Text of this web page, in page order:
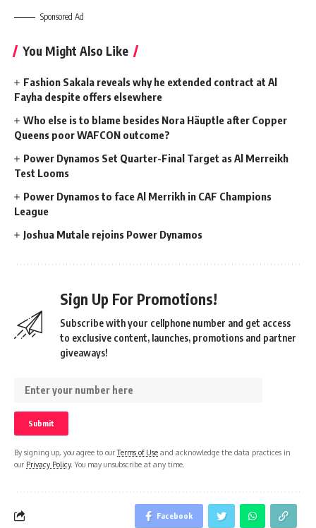
Sponsored Ad
You Might Also Like
Fashion Sakala reveals why he extended contract at Al
Fayha despite offers elsewhere
Who else is to blame besides Nora Häuptle after Copper
Queens poor WAFCON outcome?
Power Dynamos Set Quarter-Final Target as Al Merreikh
Test Looms
Power Dynamos to face Al Merrikh in CAF Champions
League
Joshua Mutale rejoins Power Dynamos
Sign Up For Promotions!
Subscribe with your cellphone number and get access
to exclusive content, launches, promotions and partner
giveaways!
By signing up, you agree to ourTerms of Use and acknowledge the data practices in
our Privacy Policy. You may unsubscribe at any time.
Facebook